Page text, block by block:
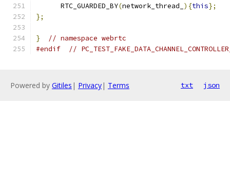
      RTC_GUARDED_BY
(network_thread_ ){this};
};
}
// namespace webrtc
#endif
//
Powered by Gitiles | Privacy| Terms txt json